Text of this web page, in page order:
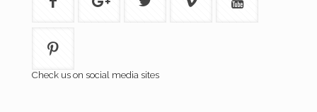
Check us on social media sites